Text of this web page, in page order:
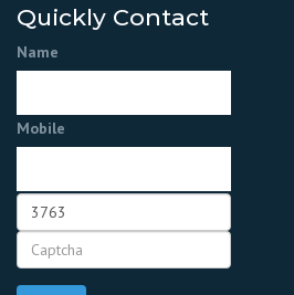
Quickly Contact
Name
Mobile